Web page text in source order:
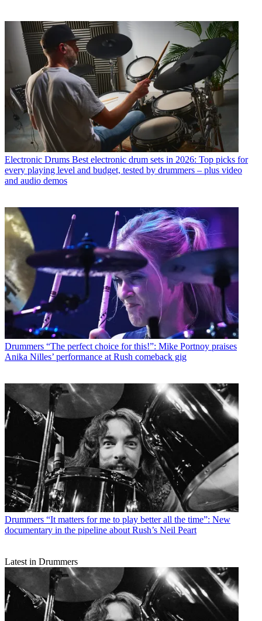
Electronic Drums Best electronic drum sets in 2026: Top picks for
every playing level and budget, tested by drummers – plus video
and audio demos
Drummers “The perfect choice for this!”: Mike Portnoy praises
Anika Nilles’ performance at Rush comeback gig
Drummers “It matters for me to play better all the time”: New
documentary in the pipeline about Rush’s Neil Peart
Latest in Drummers